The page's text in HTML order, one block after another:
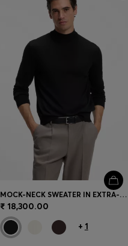
MOCK-NECK SWEATER IN EXTRA-FINE MERINO WOOL
₹ 18,300.00
+ 1